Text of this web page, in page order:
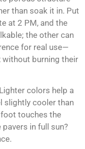
than soak it in. Put
at 2 PM, and the
the other can
for real use—
without burning their
colors help a
slightly cooler than
touches the
in full sun?